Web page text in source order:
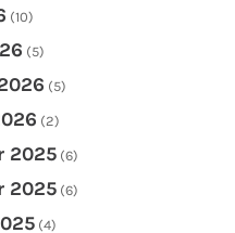
(10)
(5)
(5)
(2)
2025 (6)
2025 (6)
(4)